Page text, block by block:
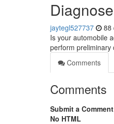
jaytegl527737 88
Is your automobile
perform preliminary
Comments
Comments
Submit a Comment
No HTML